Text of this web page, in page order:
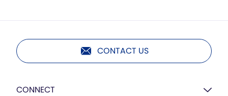
CONTACT US
CONNECT